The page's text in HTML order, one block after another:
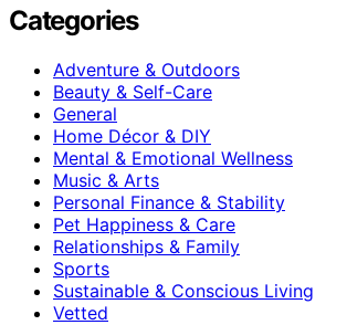
Categories
Adventure & Outdoors
Beauty & Self-Care
General
Home Décor & DIY
Mental & Emotional Wellness
Music & Arts
Personal Finance & Stability
Pet Happiness & Care
Relationships & Family
Sports
Sustainable & Conscious Living
Vetted